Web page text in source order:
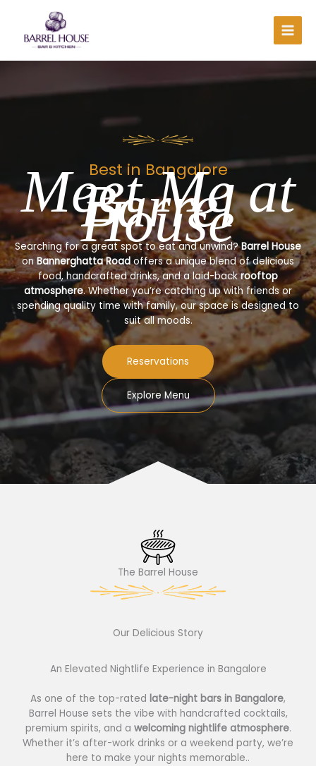
content
Best in Bangalore
Meet Me at
Barrel
House
Searching for a great spot to eat and unwind?Barrel House
onBannerghatta Roadoffers a unique blend of delicious
food, handcrafted drinks, and a laid-backrooftop
atmosphere. Whether you’re catching up with friends or
spending quality time with family, our space is designed to
suit all moods.
Reservations
Explore Menu
The Barrel House​
Our Delicious Story​
An Elevated Nightlife Experience in Bangalore
As one of the top-rated late-night bars in Bangalore,
Barrel House sets the vibe with handcrafted cocktails,
premium spirits, and a welcoming nightlife atmosphere.
Whether it’s after-work drinks or a weekend party, we’re
here to make your nights memorable..